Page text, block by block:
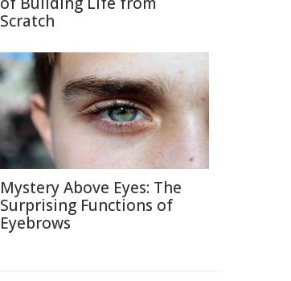
Scratch
Mystery Above Eyes: The
Surprising Functions of
Eyebrows